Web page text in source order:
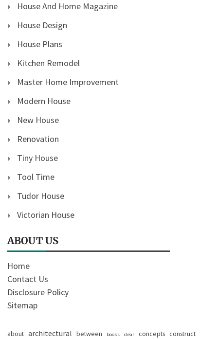
House And Home Magazine
House Design
House Plans
Kitchen Remodel
Master Home Improvement
Modern House
New House
Renovation
Tiny House
Tool Time
Tudor House
Victorian House
ABOUT US
Home
Contact Us
Disclosure Policy
Sitemap
about architectural between books clear concepts construct